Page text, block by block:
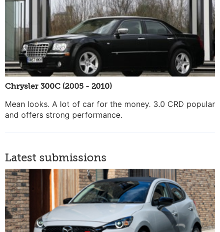
Chrysler 300C (2005 - 2010)
Mean looks. A lot of car for the money. 3.0 CRD popular
and offers strong performance.
Latest submissions